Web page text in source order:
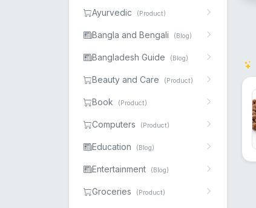
Ayurvedic (Product)
Bangla and Bengali (Blog)
Bangladesh Guide (Blog)
Beauty and Care (Product)
Book (Product)
Computers (Product)
Education (Blog)
Entertainment (Blog)
Groceries (Product)